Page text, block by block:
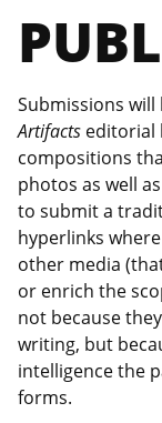
Submissions
Artifacts editorial
compositions
photos as well
to submit a
hyperlinks
other media
or enrich the
not because
writing, but
intelligence the
forms.